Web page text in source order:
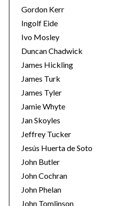
Gordon Kerr
Ingolf Eide
Ivo Mosley
Duncan Chadwick
James Hickling
James Turk
James Tyler
Jamie Whyte
Jan Skoyles
Jeffrey Tucker
Jesús Huerta de Soto
John Butler
John Cochran
John Phelan
John Tomlinson
a
r
c
h
o
r
: